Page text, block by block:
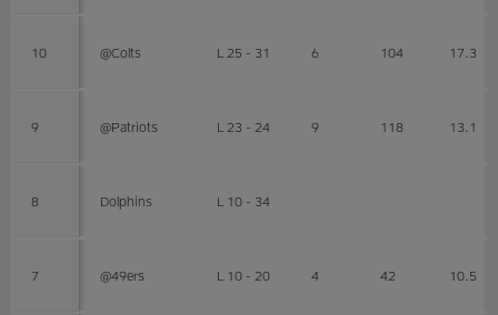
10 @Colts L 25 - 31 6 104 17.3
9 @Patriots L 23 - 24 9 118 13.1
8 Dolphins L 10 - 34
7 @49ers L 10 - 20 4 42 10.5